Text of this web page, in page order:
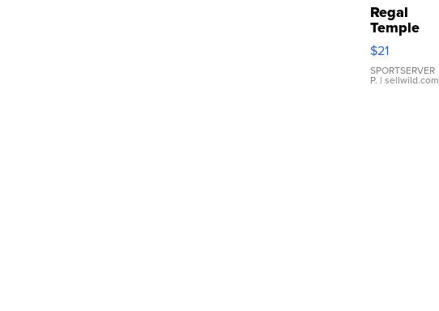
Regal
Temple
Droplet
Earrings
$21
SPORTSERVER
P. | sellwild.com